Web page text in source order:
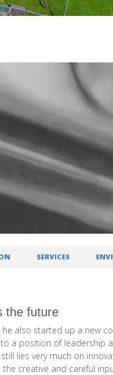
SERVICES
the future
also started up a new
a position of leadership
lies very much on
creative and careful